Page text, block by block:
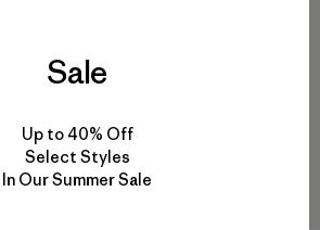
Sale
Up to 40% Off
Select Styles
In Our Summer Sale